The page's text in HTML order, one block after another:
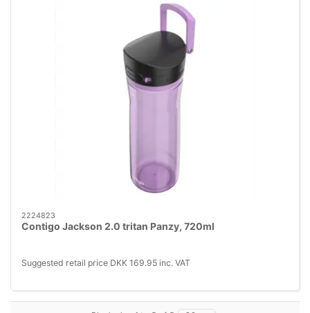
2224823
Contigo Jackson 2.0 tritan Panzy, 720ml
Suggested retail price DKK 169.95 inc. VAT